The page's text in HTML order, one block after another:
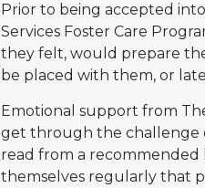
Prior to being accepted
Services Foster Care
they felt, would prepare
be placed with them, or
Emotional support from
get through the challenge
read from a recommended
themselves regularly that